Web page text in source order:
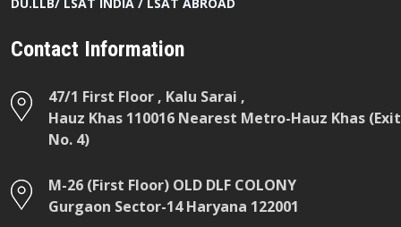
Contact Information
47/1 First Floor , Kalu Sarai ,
Hauz Khas 110016 Nearest Metro-Hauz Khas (Exit
No. 4)
M-26 (First Floor) OLD DLF COLONY
Gurgaon Sector-14 Haryana 122001